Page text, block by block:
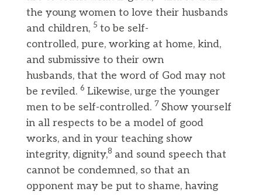
the young women to love their husbands
and children, 5 to be self-
controlled, pure, working at home, kind,
and submissive to their own
husbands, that the word of God may not
be reviled. 6 Likewise, urge the younger
men to be self-controlled. 7 Show yourself
in all respects to be a model of good
works, and in your teaching show
integrity, dignity,8 and sound speech that
cannot be condemned, so that an
opponent may be put to shame, having